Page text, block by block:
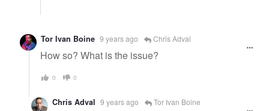
Tor Ivan Boine 9 years ago Chris Adval
How so? What is the issue?
0 0
Chris Adval 9 years ago Tor Ivan Boine